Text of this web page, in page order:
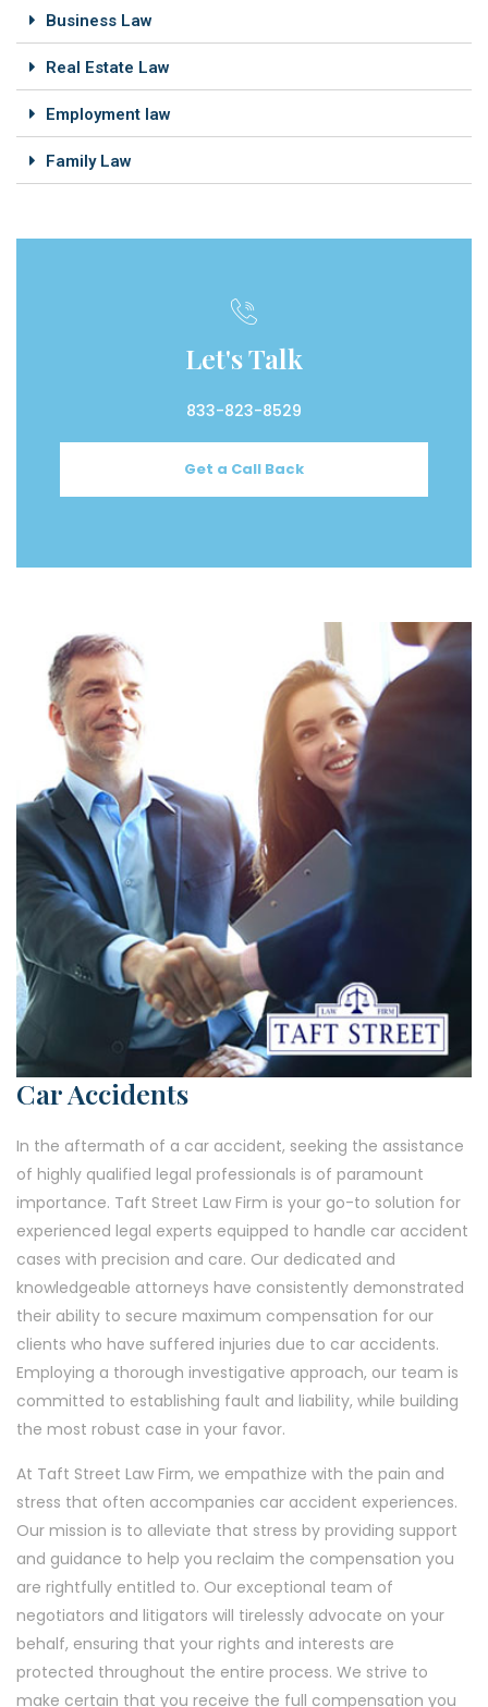
Business Law
Real Estate Law
Employment law
Family Law
Let's Talk
833-823-8529
Get a Call Back
Car Accidents
In the aftermath of a car accident, seeking the assistance
of highly qualified legal professionals is of paramount
importance. Taft Street Law Firm is your go-to solution for
experienced legal experts equipped to handle car accident
cases with precision and care. Our dedicated and
knowledgeable attorneys have consistently demonstrated
their ability to secure maximum compensation for our
clients who have suffered injuries due to car accidents.
Employing a thorough investigative approach, our team is
committed to establishing fault and liability, while building
the most robust case in your favor.
At Taft Street Law Firm, we empathize with the pain and
stress that often accompanies car accident experiences.
Our mission is to alleviate that stress by providing support
and guidance to help you reclaim the compensation you
are rightfully entitled to. Our exceptional team of
negotiators and litigators will tirelessly advocate on your
behalf, ensuring that your rights and interests are
protected throughout the entire process. We strive to
make certain that you receive the full compensation you